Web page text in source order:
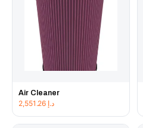
Air Cleaner
د.إ